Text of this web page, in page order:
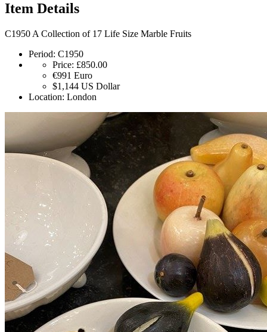
Item Details
C1950 A Collection of 17 Life Size Marble Fruits
Period: C1950
Price: £850.00
€991 Euro
$1,144 US Dollar
Location: London